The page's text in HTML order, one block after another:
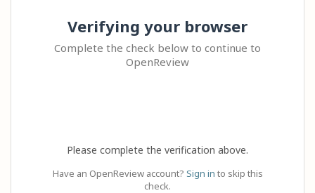
Verifying your browser
Complete the check below to continue to
OpenReview
Please complete the verification above.
Have an OpenReview account? Sign in to skip this
check.